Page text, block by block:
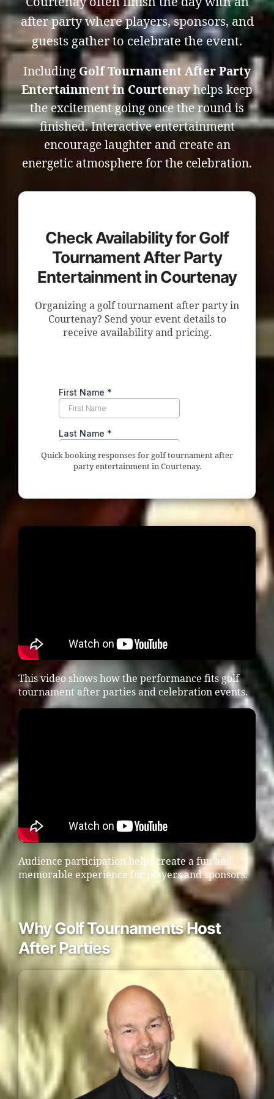
after party where players, sponsors, and
guests gather to celebrate the event.
Including Golf Tournament After Party
Entertainment in Courtenayhelps keep
the excitement going once the round is
finished. Interactive entertainment
encourage laughter and create an
energetic atmosphere for the celebration.
Check Availability for Golf
Tournament After Party
Entertainment in Courtenay
Organizing a golf tournament after party in
Courtenay? Send your event details to
receive availability and pricing.
Quick booking responses for golf tournament after
party entertainment in Courtenay.
This video shows how the performance fits golf
tournament after parties and celebration events.
Audience participation helps create a fun and
memorable experience for players and sponsors.
Why Golf Tournaments Host
After Parties